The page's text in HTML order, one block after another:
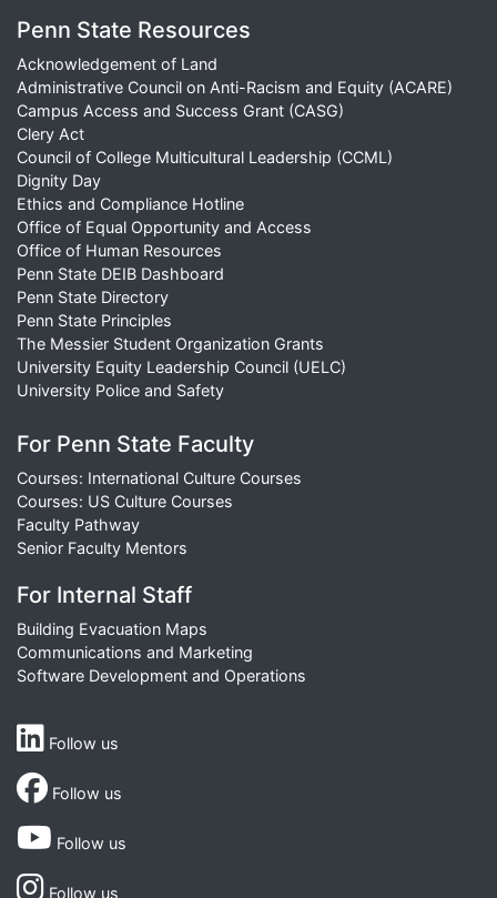
Penn State Resources
Acknowledgement of Land
Administrative Council on Anti-Racism and Equity (ACARE)
Campus Access and Success Grant (CASG)
Clery Act
Council of College Multicultural Leadership (CCML)
Dignity Day
Ethics and Compliance Hotline
Office of Equal Opportunity and Access
Office of Human Resources
Penn State DEIB Dashboard
Penn State Directory
Penn State Principles
The Messier Student Organization Grants
University Equity Leadership Council (UELC)
University Police and Safety
For Penn State Faculty
Courses: International Culture Courses
Courses: US Culture Courses
Faculty Pathway
Senior Faculty Mentors
For Internal Staff
Building Evacuation Maps
Communications and Marketing
Software Development and Operations
Follow us
Follow us
Follow us
Follow us